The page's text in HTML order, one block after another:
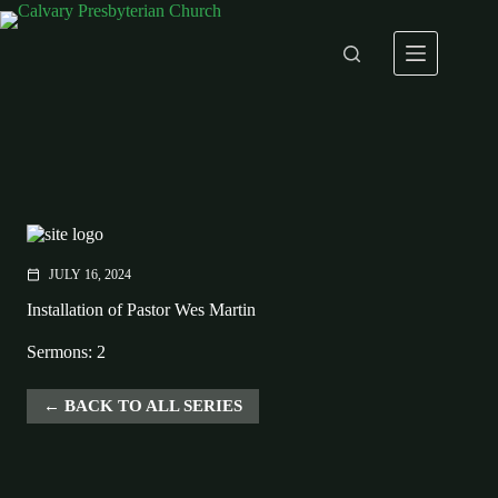
Skip
to
calendar_today JULY 16, 2024
Installation of Pastor Wes Martin
Sermons: 2
BACK TO ALL SERIES